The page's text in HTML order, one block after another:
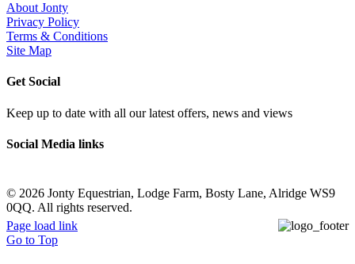
About Jonty
Privacy Policy
Terms & Conditions
Site Map
Get Social
Keep up to date with all our latest offers, news and views
Social Media links
© 2026 Jonty Equestrian, Lodge Farm, Bosty Lane, Alridge WS9
0QQ. All rights reserved.
Page load link
Go to Top